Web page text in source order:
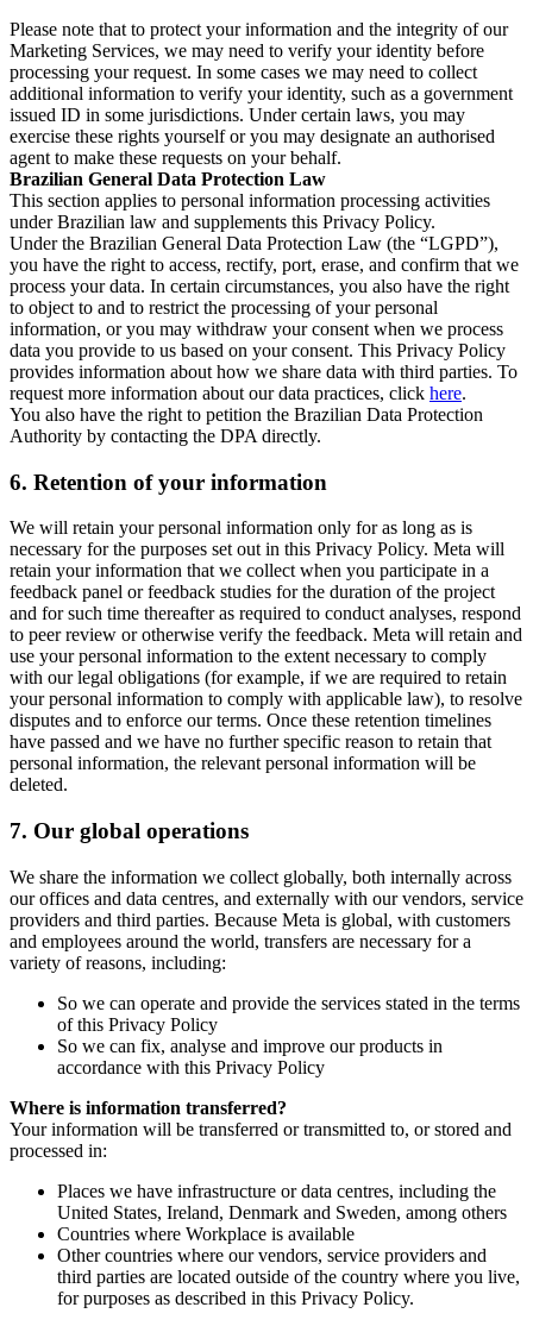
Please note that to protect your information and the integrity of our
Marketing Services, we may need to verify your identity before
processing your request. In some cases we may need to collect
additional information to verify your identity, such as a government
issued ID in some jurisdictions. Under certain laws, you may
exercise these rights yourself or you may designate an authorised
agent to make these requests on your behalf.
Brazilian General Data Protection Law
This section applies to personal information processing activities
under Brazilian law and supplements this Privacy Policy.
Under the Brazilian General Data Protection Law (the “LGPD”),
you have the right to access, rectify, port, erase, and confirm that we
process your data. In certain circumstances, you also have the right
to object to and to restrict the processing of your personal
information, or you may withdraw your consent when we process
data you provide to us based on your consent. This Privacy Policy
provides information about how we share data with third parties. To
request more information about our data practices, click here.
You also have the right to petition the Brazilian Data Protection
Authority by contacting the DPA directly.
6. Retention of your information
We will retain your personal information only for as long as is
necessary for the purposes set out in this Privacy Policy. Meta will
retain your information that we collect when you participate in a
feedback panel or feedback studies for the duration of the project
and for such time thereafter as required to conduct analyses, respond
to peer review or otherwise verify the feedback. Meta will retain and
use your personal information to the extent necessary to comply
with our legal obligations (for example, if we are required to retain
your personal information to comply with applicable law), to resolve
disputes and to enforce our terms. Once these retention timelines
have passed and we have no further specific reason to retain that
personal information, the relevant personal information will be
deleted.
7. Our global operations
We share the information we collect globally, both internally across
our offices and data centres, and externally with our vendors, service
providers and third parties. Because Meta is global, with customers
and employees around the world, transfers are necessary for a
variety of reasons, including:
So we can operate and provide the services stated in the terms
of this Privacy Policy
So we can fix, analyse and improve our products in
accordance with this Privacy Policy
Where is information transferred?
Your information will be transferred or transmitted to, or stored and
processed in:
Places we have infrastructure or data centres, including the
United States, Ireland, Denmark and Sweden, among others
Countries where Workplace is available
Other countries where our vendors, service providers and
third parties are located outside of the country where you live,
for purposes as described in this Privacy Policy.